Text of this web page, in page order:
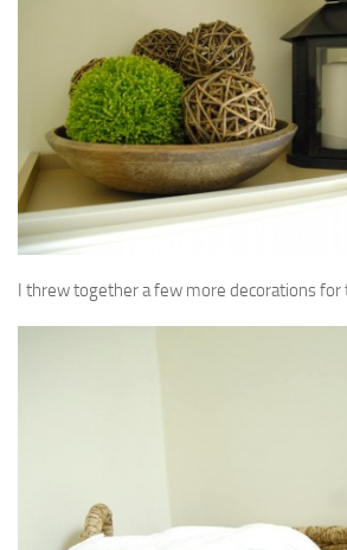
I threw together a few more decorations for